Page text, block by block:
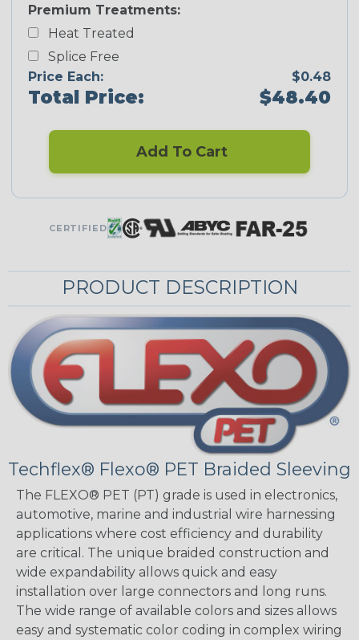
Premium Treatments:
Heat Treated
Splice Free
Price Each:
$0.48
Total Price: $48.40
Add To Cart
CERTIFIED
PRODUCT DESCRIPTION
Techflex® Flexo® PET Braided Sleeving
The FLEXO® PET (PT) grade is used in electronics,
automotive, marine and industrial wire harnessing
applications where cost efficiency and durability
are critical. The unique braided construction and
wide expandability allows quick and easy
installation over large connectors and long runs.
The wide range of available colors and sizes allows
easy and systematic color coding in complex wiring